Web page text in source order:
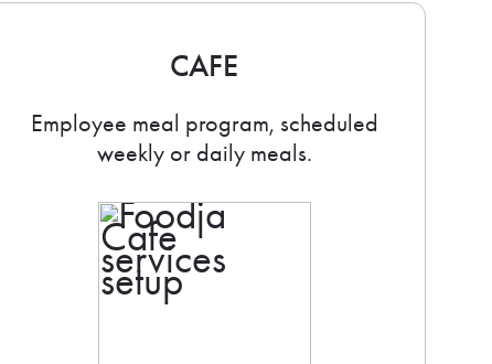
CAFE
Employee meal program, scheduled
weekly or daily meals.